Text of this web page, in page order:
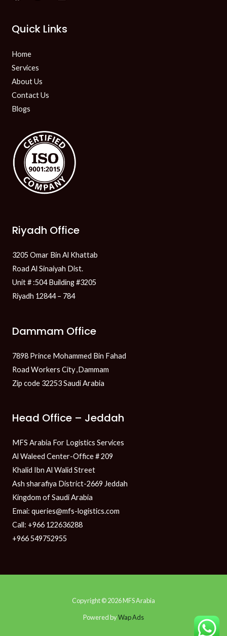
Quick Links
Home
Services
About Us
Contact Us
Blogs
Riyadh Office
3205 Omar Bin Al Khattab
Road Al Sinaiyah Dist.
Unit # :504 Building #3205
Riyadh 12844 – 784
Dammam Office
7898 Prince Mohammed Bin Fahad
Road Workers City ,Dammam
Zip code 32253 Saudi Arabia
Head Office – Jeddah
MFS Arabia For Logistics Services
Al Waleed Center-Office # 209
Khalid Ibn Al Walid Street
Ash sharafiya District-2669 Jeddah
Kingdom of Saudi Arabia
Emai: queries@mfs-logistics.com
Call: +966 122636288
+966 549752955
Copyright © 2026 MFS Arabia
Powered byWap Ads